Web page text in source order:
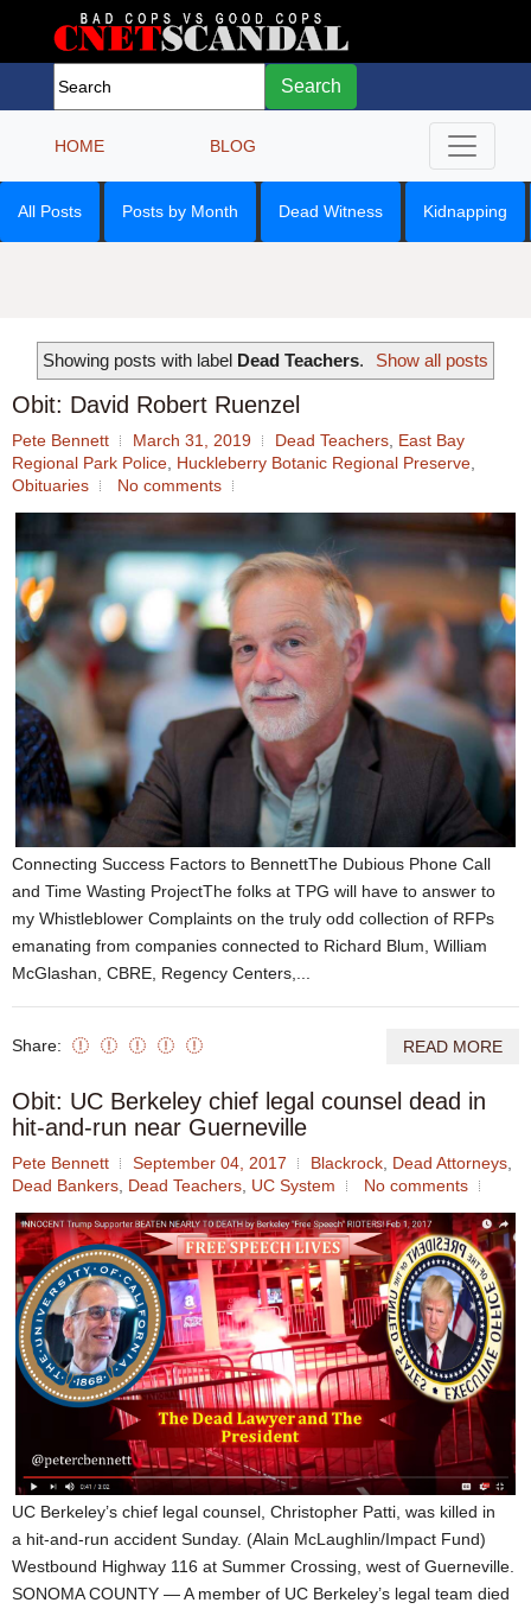
Search
HOME BLOG
All Posts Posts by Month Dead Witness Kidnapping
Showing posts with label Dead Teachers. Show all posts
Obit: David Robert Ruenzel
Pete Bennett March 31, 2019 Dead Teachers, East Bay
Regional Park Police, Huckleberry Botanic Regional Preserve,
Obituaries
No comments
Connecting Success Factors to BennettThe Dubious Phone Call
and Time Wasting ProjectThe folks at TPG will have to answer to
my Whistleblower Complaints on the truly odd collection of RFPs
emanating from companies connected to Richard Blum, William
McGlashan, CBRE, Regency Centers,...
Share: READ MORE
Obit: UC Berkeley chief legal counsel dead in
hit-and-run near Guerneville
Pete Bennett September 04, 2017 Blackrock, Dead Attorneys,
Dead Bankers, Dead Teachers, UC System No comments
UC Berkeley’s chief legal counsel, Christopher Patti, was killed in
a hit-and-run accident Sunday. (Alain McLaughlin/Impact Fund)
Westbound Highway 116 at Summer Crossing, west of Guerneville.
SONOMA COUNTY — A member of UC Berkeley’s legal team died